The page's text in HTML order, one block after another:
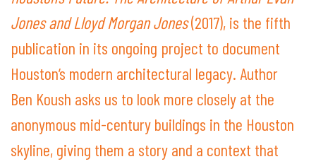
Jones and Lloyd Morgan Jones(2017), is the fifth
publication in its ongoing project to document
Houston’s modern architectural legacy. Author
Ben Koush asks us to look more closely at the
anonymous mid-century buildings in the Houston
skyline, giving them a story and a context that